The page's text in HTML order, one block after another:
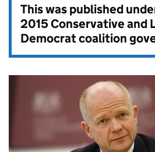
This was published
2015 Conservative and
Democrat coalition